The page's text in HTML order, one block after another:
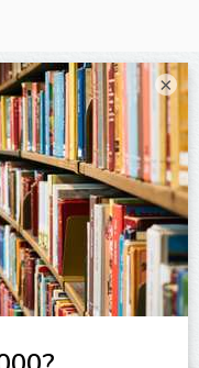
×